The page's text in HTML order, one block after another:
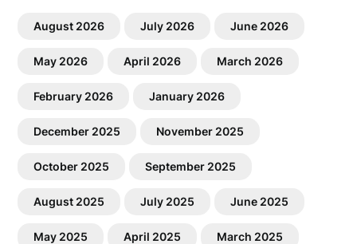
August 2026 July 2026 June 2026
May 2026 April 2026 March 2026
February 2026 January 2026
December 2025 November 2025
October 2025 September 2025
August 2025 July 2025 June 2025
May 2025 April 2025 March 2025